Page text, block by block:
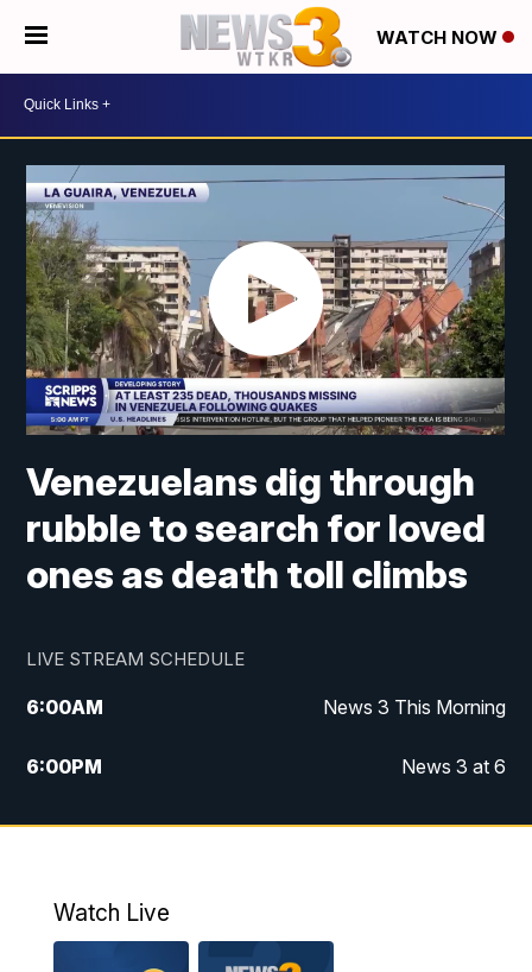
WATCH NOW
Venezuelans dig through
rubble to search for loved
ones as death toll climbs
LIVE STREAM SCHEDULE
6:00AM News 3 This Morning
6:00PM News 3 at 6
10:00PM News 3 at 10
Watch Live